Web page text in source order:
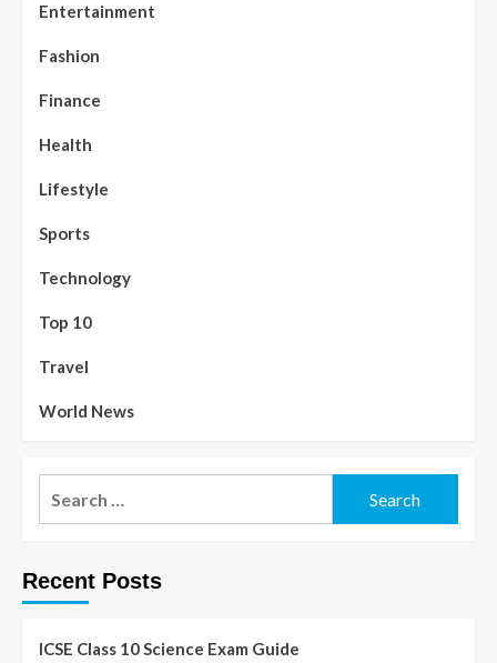
Entertainment
Fashion
Finance
Health
Lifestyle
Sports
Technology
Top 10
Travel
World News
Recent Posts
ICSE Class 10 Science Exam Guide